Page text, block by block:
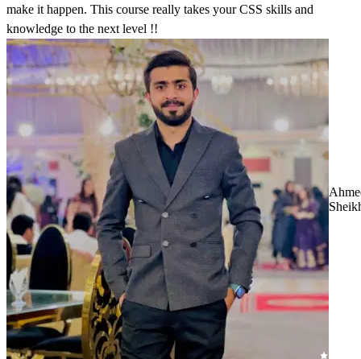
make it happen. This course really takes your CSS skills and
knowledge to the next level !!